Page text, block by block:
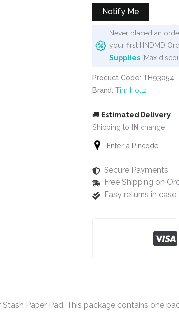
₹1,020.₹899.
Notify Me
Never placed an
your first HNDMD
Supplies (Max
Product Code: TH93054
Brand: Tim Holtz
🚚 Estimated Delivery
Shipping to IN change
Secure Payments
Free Shipping on
Easy returns in
Paper Pad. This package contains one